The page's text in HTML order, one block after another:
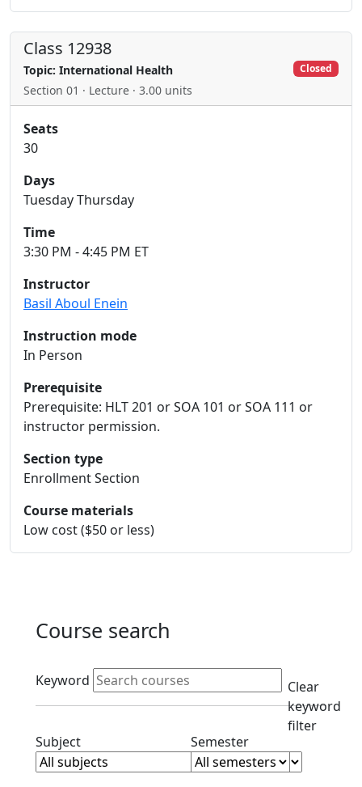
Class 12938
Topic: International Health
Section 01 · Lecture · 3.00 units
Closed
Seats
30
Days
Tuesday Thursday
Time
3:30 PM - 4:45 PM ET
Instructor
Basil Aboul Enein
Instruction mode
In Person
Prerequisite
Prerequisite: HLT 201 or SOA 101 or SOA 111 or
instructor permission.
Section type
Enrollment Section
Course materials
Low cost ($50 or less)
Course search
Active filters
Keyword
Clear
keyword
filter
SubjectClear subjects filterSemesterClear semester